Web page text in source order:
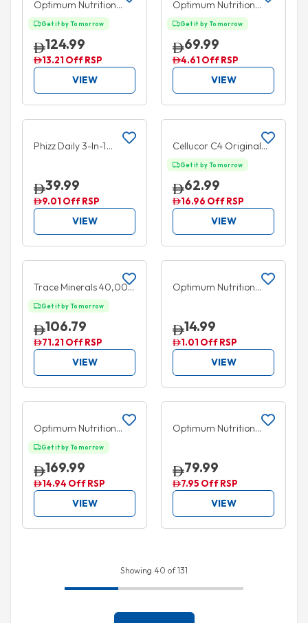
Optimum Nutrition
Superior Amino 2222
320 Tablets
Get it by Tomorrow
124.99
13.21 Off RSP
VIEW
Optimum Nutrition
Superior Amino 2222
160 Tablets
Get it by Tomorrow
69.99
4.61 Off RSP
VIEW
Add to cart
Phizz Daily 3-In-1
Effervescent Tablets
Mango
39.99
9.01 Off RSP
VIEW
Add to cart
Cellucor C4 Original
Pre Workout Powder
Fruit Punch 30 Serves
195g
Get it by Tomorrow
62.99
16.96 Off RSP
VIEW
Add to cart
Trace Minerals 40,000
Volts 1,000mg+
Electrolyte
Concentrate Drops
237ml
Get it by Tomorrow
106.79
71.21 Off RSP
VIEW
Add to cart
Optimum Nutrition
Grape 355ml
14.99
1.01 Off RSP
VIEW
Add to cart
Optimum Nutrition
Glutamine Powder 1kg
Get it by Tomorrow
169.99
14.94 Off RSP
VIEW
Add to cart
Optimum Nutrition
79.99
7.95 Off RSP
VIEW
Showing 40 of 131